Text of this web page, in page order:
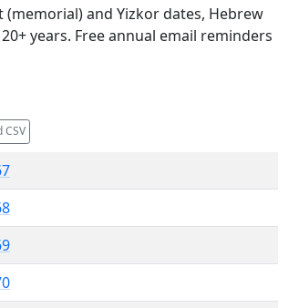
(memorial) and Yizkor dates, Hebrew
years. Free annual email reminders
CSV